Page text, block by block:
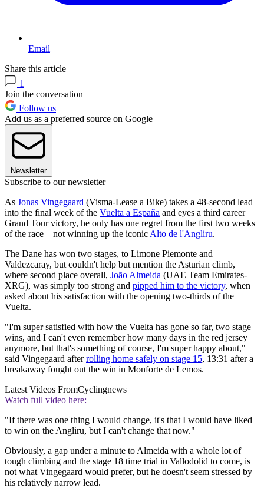
Email
Share this article
1
Join the conversation
Follow us
Add us as a preferred source on Google
Newsletter
Subscribe to our newsletter
As Jonas Vingegaard (Visma-Lease a Bike) takes a 48-second lead
into the final week of the Vuelta a España and eyes a third career
Grand Tour victory, he only has one regret from the first two weeks
of the race – not winning up the iconic Alto de l'Angliru.
The Dane has won two stages, to Limone Piemonte and
Valdezcaray, but couldn't help but mention the Asturian climb,
where second place overall, João Almeida (UAE Team Emirates-
XRG), was simply too strong and pipped him to the victory, when
asked about his satisfaction with the opening two-thirds of the
Vuelta.
"I'm super satisfied with how the Vuelta has gone so far, two stage
wins, and I can't even remember how many days in the red jersey
anymore, but that's something of course, I'm super happy about,"
said Vingegaard afterrolling home safely on stage 15, 13:31 after a
breakaway fought out the win in Monforte de Lemos.
Latest Videos FromCyclingnews
Watch full video here:
"If there was one thing I would change, it's that I would have liked
to win on the Angliru, but I can't change that now."
Obviously, a gap under a minute to Almeida with a whole lot of
tough climbing and the stage 18 time trial in Vallodolid to come, is
not what Vingegaard would prefer, but he doesn't seem stressed by
his relatively narrow lead.